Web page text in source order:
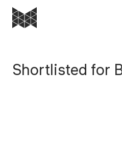
Shortlisted for